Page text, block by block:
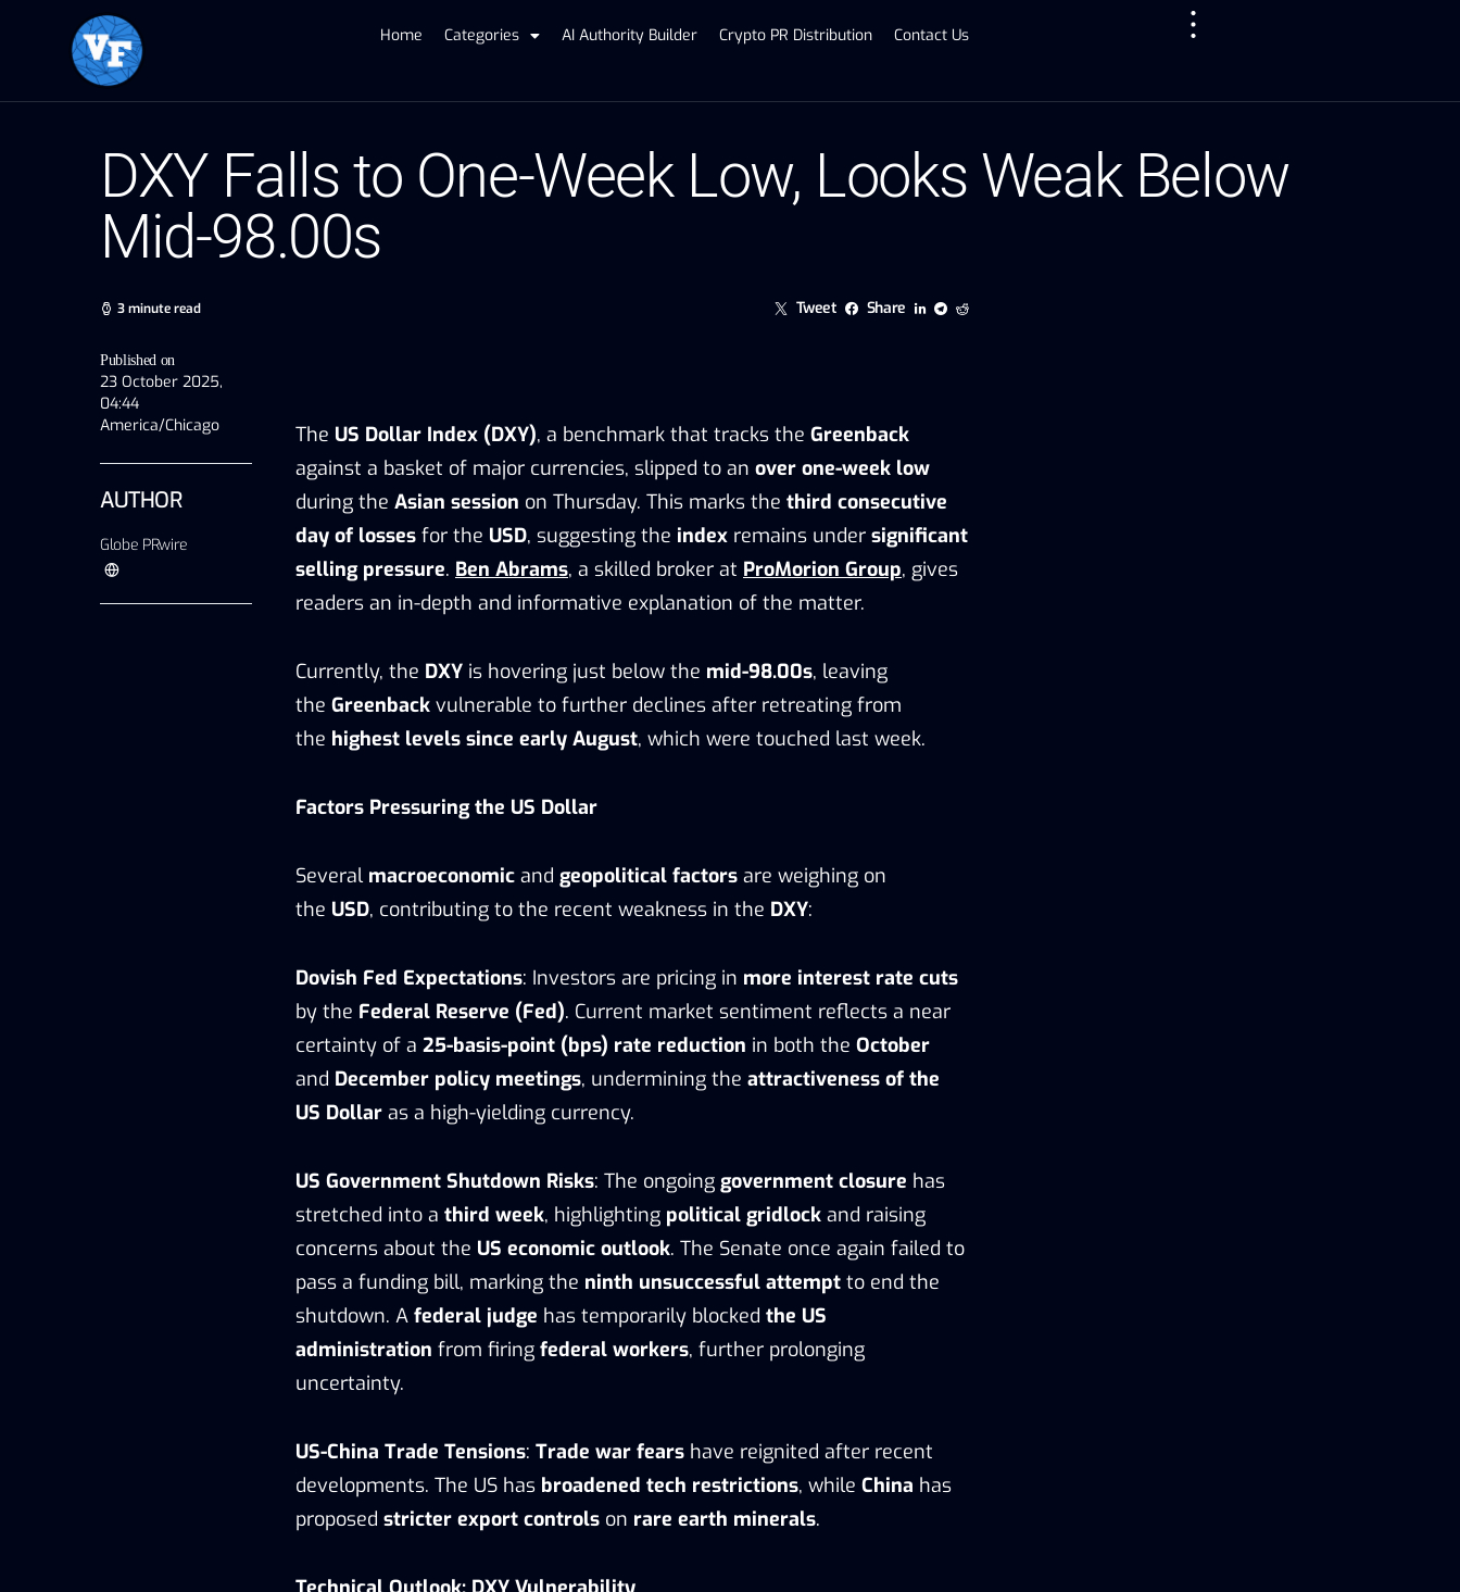
Home Categories AI Authority Builder Crypto PR Distribution Contact Us
DXY Falls to One-Week Low, Looks Weak Below
Mid-98.00s
3 minute read Tweet Share
Published on
23 October 2025,
04:44
America/Chicago
AUTHOR
Globe PRwire
The US Dollar Index (DXY), a benchmark that tracks the Greenback
against a basket of major currencies, slipped to an over one-week low
during the Asian session on Thursday. This marks the third consecutive
day of losses for the USD, suggesting the index remains under significant
selling pressure. Ben Abrams, a skilled broker at ProMorion Group, gives
readers an in-depth and informative explanation of the matter.
Currently, the DXY is hovering just below the mid-98.00s, leaving
the Greenback vulnerable to further declines after retreating from
the highest levels since early August, which were touched last week.
Factors Pressuring the US Dollar
Several macroeconomic and geopolitical factors are weighing on
the USD, contributing to the recent weakness in the DXY:
Dovish Fed Expectations: Investors are pricing in more interest rate cuts
by the Federal Reserve (Fed). Current market sentiment reflects a near
certainty of a 25-basis-point (bps) rate reduction in both the October
and December policy meetings, undermining the attractiveness of the
US Dollar as a high-yielding currency.
US Government Shutdown Risks: The ongoing government closure has
stretched into a third week, highlighting political gridlock and raising
concerns about the US economic outlook. The Senate once again failed to
pass a funding bill, marking the ninth unsuccessful attempt to end the
shutdown. A federal judge has temporarily blocked the US
administration from firing federal workers, further prolonging
uncertainty.
US-China Trade Tensions: Trade war fears have reignited after recent
developments. The US has broadened tech restrictions, while China has
proposed stricter export controls on rare earth minerals.